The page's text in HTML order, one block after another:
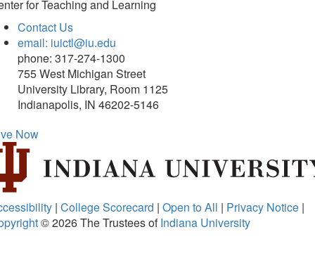
for Teaching and Learning
Contact Us
email: iuictl@iu.edu
phone: 317-274-1300
755 West Michigan Street
University Library, Room 1125
Indianapolis, IN 46202-5146
Now
| College Scorecard | Open to All | Privacy Notice |
© 2026The Trustees ofIndiana University